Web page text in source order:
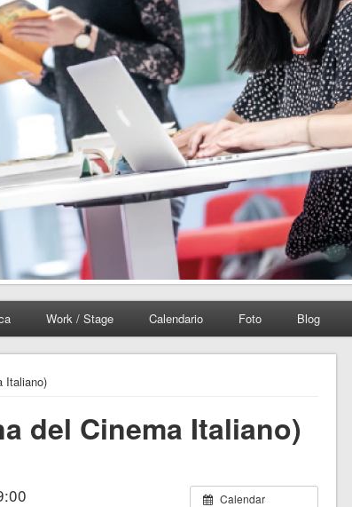
Work / Stage Calendario Foto Blog
Italiano)
del Cinema Italiano)
Calendar